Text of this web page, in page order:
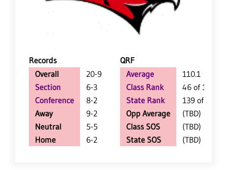
Records
QRF
Overall
20-9
Section
6-3
Conference
8-2
Away
9-2
Neutral
5-5
Home
6-2
Average
110.1
Class Rank
46 of 127
State Rank
139 of 402
Opp Average
(TBD)
Class SOS
(TBD)
State SOS
(TBD)